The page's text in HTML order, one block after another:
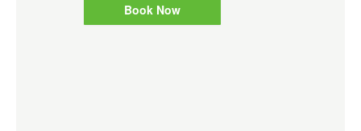
Book Now